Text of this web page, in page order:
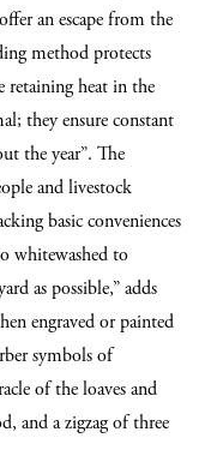
an escape from the
method protects
retaining heat in the
they ensure constant
the year”. The
and livestock
basic conveniences
whitewashed to
as possible,” adds
engraved or painted
symbols of
of the loaves and
and a zigzag of three